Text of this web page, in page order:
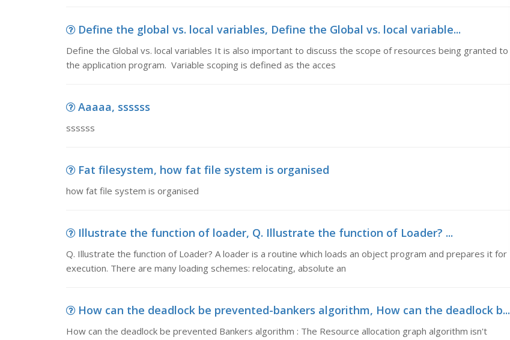
Define the global vs. local variables, Define the Global vs. local variable...
Define the Global vs. local variables It is also important to discuss the scope of resources being granted to
the application program. Variable scoping is defined as the acces
Aaaaa, ssssss
ssssss
Fat filesystem, how fat file system is organised
how fat file system is organised
Illustrate the function of loader, Q. Illustrate the function of Loader? ...
Q. Illustrate the function of Loader? A loader is a routine which loads an object program and prepares it for
execution. There are many loading schemes: relocating, absolute an
How can the deadlock be prevented-bankers algorithm, How can the deadlock b...
How can the deadlock be prevented Bankers algorithm : The Resource allocation graph algorithm isn't